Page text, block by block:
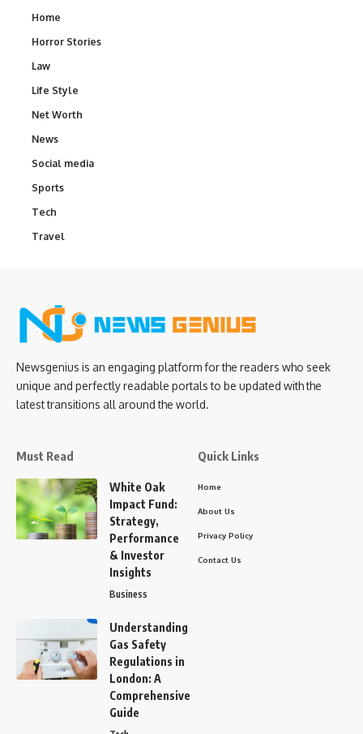
Home
Horror Stories
Law
Life Style
Net Worth
News
Social media
Sports
Tech
Travel
Newsgenius is an engaging platform for the readers who seek
unique and perfectly readable portals to be updated with the
latest transitions all around the world.
Must Read
White Oak
Impact Fund:
Strategy,
Performance
& Investor
Insights
Business
Understanding
Gas Safety
Regulations in
London: A
Comprehensive
Guide
Quick Links
Home
About Us
Privacy Policy
Contact Us